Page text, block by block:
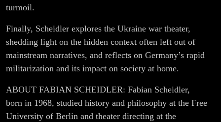
turmoil.
Finally, Scheidler explores the Ukraine war theater,
shedding light on the hidden context often left out of
mainstream narratives, and reflects on Germany’s rapid
militarization and its impact on society at home.
ABOUT FABIAN SCHEIDLER: Fabian Scheidler,
born in 1968, studied history and philosophy at the Free
University of Berlin and theater directing at the